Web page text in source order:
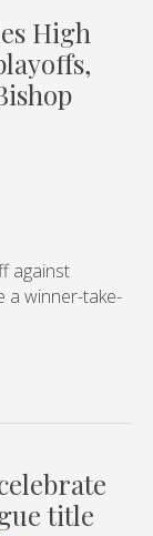
High
against
a winner-take-
title